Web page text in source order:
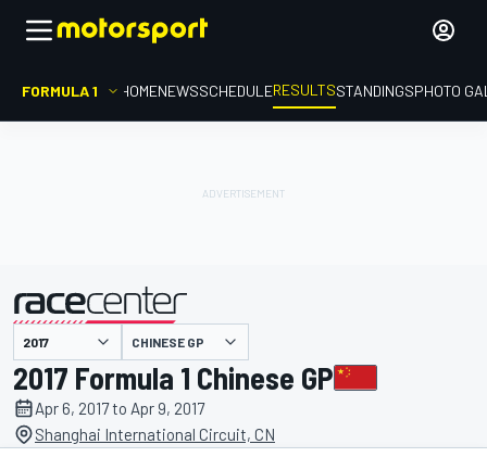
FORMULA 1 HOMENEWSSCHEDULERESULTSSTANDINGSPHOTO
presented by CHINESE GP
2017 Formula 1 Chinese GP
Apr 6, 2017 to Apr 9, 2017
Shanghai International Circuit, CN